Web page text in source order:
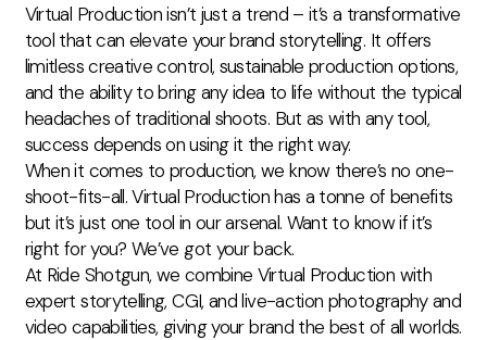
Virtual Production isn’t just a trend – it’s a transformative
tool that can elevate your brand storytelling. It offers
limitless creative control, sustainable production options,
and the ability to bring any idea to life without the typical
headaches of traditional shoots. But as with any tool,
success depends on using it the right way.
When it comes to production, we know there’s no one-
shoot-fits-all. Virtual Production has a tonne of benefits
but it’s just one tool in our arsenal. Want to know if it’s
right for you? We’ve got your back.
At Ride Shotgun, we combine Virtual Production with
expert storytelling, CGI, and live-action photography and
video capabilities, giving your brand the best of all worlds.